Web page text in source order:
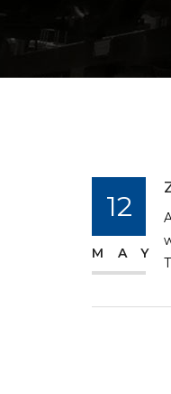
12
MAY